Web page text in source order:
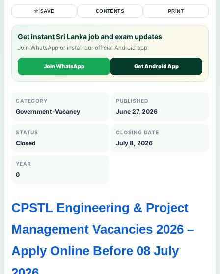
☆ SAVE CONTENTS PRINT
Get instant Sri Lanka job and exam updates
Join WhatsApp or install our official Android app.
Join WhatsApp Get Android App
CATEGORY
Government-Vacancy
PUBLISHED
June 27, 2026
STATUS
Closed
CLOSING DATE
July 8, 2026
YEAR
0
CPSTL Engineering & Project
Management Vacancies 2026 –
Apply Online Before 08 July